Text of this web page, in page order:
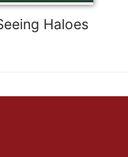
Haloes